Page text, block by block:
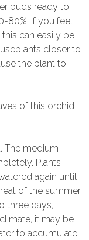
buds ready to
80%. If you feel
can easily be
closer to
the plant to
of this orchid
The medium
Plants
again until
of the summer
three days,
it may be
to accumulate